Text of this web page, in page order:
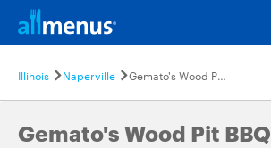
Illinois Naperville Gemato's Wood Pit BBQ
Gemato's Wood Pit BBQ